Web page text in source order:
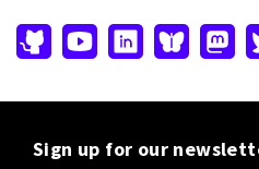
Sign up for our